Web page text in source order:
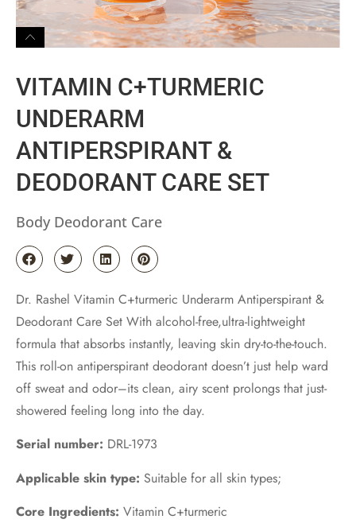
VITAMIN C+TURMERIC
UNDERARM
ANTIPERSPIRANT &
DEODORANT CARE SET
Body Deodorant Care
Dr. Rashel Vitamin C+turmeric Underarm Antiperspirant &
Deodorant Care Set With alcohol-free,ultra-lightweight
formula that absorbs instantly, leaving skin dry-to-the-touch.
This roll-on antiperspirant deodorant doesn’t just help ward
off sweat and odor–its clean, airy scent prolongs that just-
showered feeling long into the day.
Serial number: DRL-1973
Applicable skin type: Suitable for all skin types;
Core Ingredients: Vitamin C+turmeric